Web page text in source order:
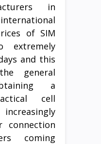
in
of SIM
extremely
and this
general
a
cell
connection
coming